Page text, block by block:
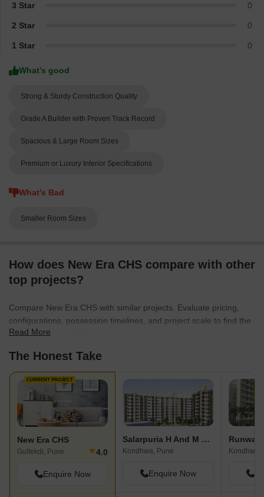
3 Star 0
2 Star 0
1 Star 0
What’s good
Strong & Sturdy Construction Quality
Grade A Builder with Proven Track Record
Spacious & Large Room Sizes
Premium or Luxury Interior Specifications
What’s Bad
Smaller Room Sizes
How does New Era CHS compare with other
top projects?
Compare New Era CHS with similar projects. Evaluate pricing,
configurations, possession timelines, and project scale to find the
best fit for your needs.
Read More
The Honest Take
CURRENT PROJECT
New Era CHS
Gultekdi, Pune ★4.0
Enquire Now
Salarpuria H And M Royal
Kondhwa, Pune
Enquire Now
Runwal
Kondhwa,